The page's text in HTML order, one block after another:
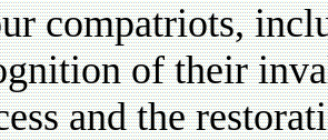
compatriots,
of their
and the